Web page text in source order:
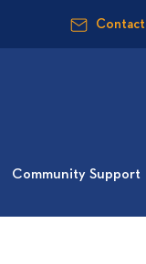
Contact
Community Support